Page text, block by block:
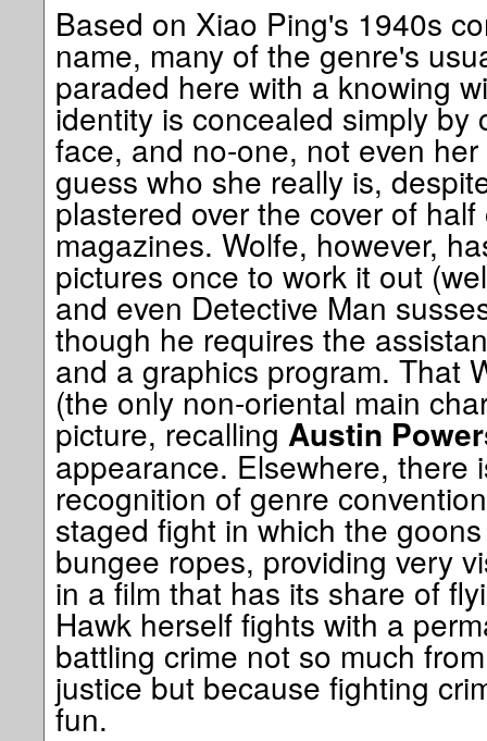
Based on Xiao Ping's 1940s
name, many of the genre's
paraded here with a knowing
identity is concealed simply by
face, and no-one, not even
guess who she really is,
plastered over the cover of
magazines. Wolfe, however,
pictures once to work it out
and even Detective Man
though he requires the
and a graphics program. That
(the only non-oriental main
picture, recalling Austin
appearance. Elsewhere, there
recognition of genre
staged fight in which the
bungee ropes, providing very
in a film that has its share of
Hawk herself fights with a
battling crime not so much
justice but because fighting
fun.